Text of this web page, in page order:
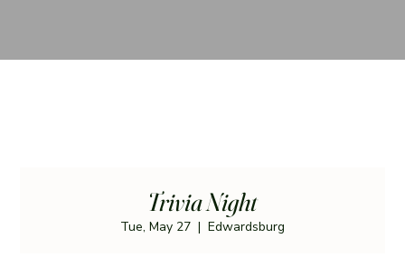
Trivia Night
Tue, May 27
  |
Edwardsburg